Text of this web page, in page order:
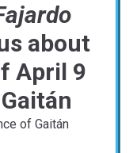
about
April 9
of Gaitán